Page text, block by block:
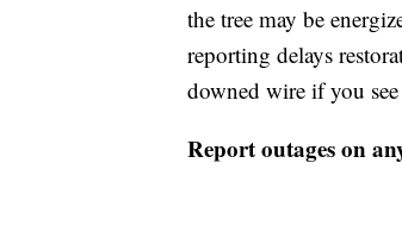
the tree may be
reporting delays
downed wire if you
Report outages on